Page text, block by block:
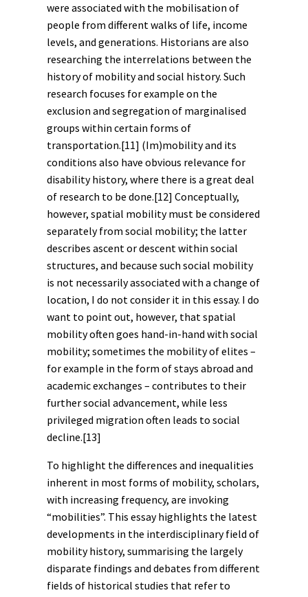
were associated with the mobilisation of
people from different walks of life, income
levels, and generations. Historians are also
researching the interrelations between the
history of mobility and social history. Such
research focuses for example on the
exclusion and segregation of marginalised
groups within certain forms of
transportation.[11] (Im)mobility and its
conditions also have obvious relevance for
disability history, where there is a great deal
of research to be done.[12] Conceptually,
however, spatial mobility must be considered
separately from social mobility; the latter
describes ascent or descent within social
structures, and because such social mobility
is not necessarily associated with a change of
location, I do not consider it in this essay. I do
want to point out, however, that spatial
mobility often goes hand-in-hand with social
mobility; sometimes the mobility of elites –
for example in the form of stays abroad and
academic exchanges – contributes to their
further social advancement, while less
privileged migration often leads to social
decline.[13]
To highlight the differences and inequalities
inherent in most forms of mobility, scholars,
with increasing frequency, are invoking
“mobilities”. This essay highlights the latest
developments in the interdisciplinary field of
mobility history, summarising the largely
disparate findings and debates from different
fields of historical studies that refer to